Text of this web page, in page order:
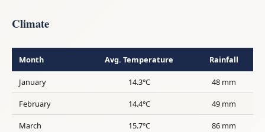
Climate
Month Avg. Temperature Rainfall
January 14.3°C 48 mm
February 14.4°C 49 mm
March 15.7°C 86 mm